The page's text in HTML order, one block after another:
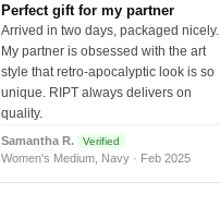
Perfect gift for my partner
Arrived in two days, packaged nicely.
My partner is obsessed with the art
style that retro-apocalyptic look is so
unique. RIPT always delivers on
quality.
Samantha R. Verified
Women's Medium, Navy · Feb 2025